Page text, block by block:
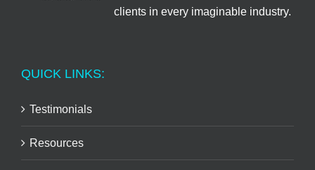
clients in every imaginable industry.
QUICK LINKS:
Testimonials
Resources